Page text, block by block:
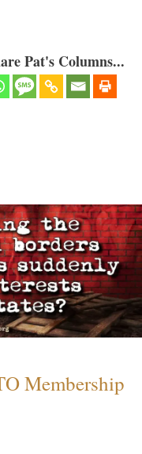
Pat's Columns...
Membership